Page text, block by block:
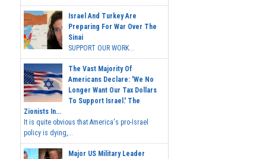
Israel And Turkey Are
Preparing For War Over The
Sinai
SUPPORT OUR WORK...
The Vast Majority Of
Americans Declare: 'We No
Longer Want Our Tax Dollars
To Support Israel.' The
Zionists In...
It is quite obvious that America's pro-Israel
policy is dying,...
Major US Military Leader